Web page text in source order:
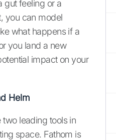
gut feeling or a
you can model
what happens if a
you land a new
impact on your
Helm
leading tools in
space. Fathom is